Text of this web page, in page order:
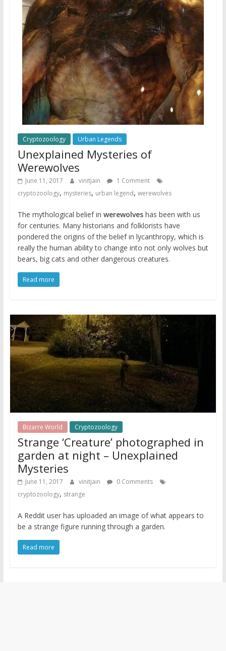
Cryptozoology Urban Legends
Unexplained Mysteries of
Werewolves
June 11, 2017 vinitjain
1 Comment
cryptozoology, mysteries, urban legend, werewolves
The mythological belief in werewolveshas been with us
for centuries. Many historians and folklorists have
pondered the origins of the belief in lycanthropy, which is
really the human ability to change into not only wolves but
bears, big cats and other dangerous creatures.
Read more
Bizarre World Cryptozoology
Strange ‘Creature’ photographed in
garden at night – Unexplained
Mysteries
June 11, 2017 vinitjain
0 Comments
cryptozoology, strange
A Reddit user has uploaded an image of what appears to
be a strange figure running through a garden.
Read more